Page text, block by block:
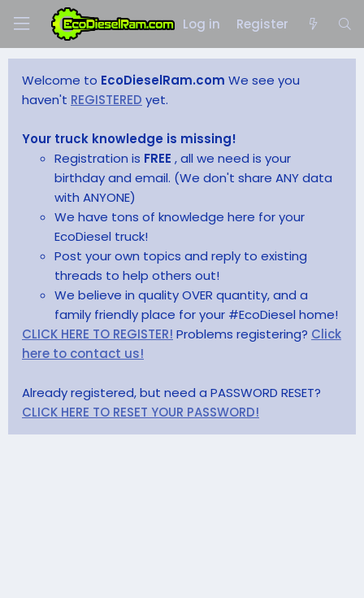
Log in Register
Welcome to EcoDieselRam.com We see you
haven't REGISTERED yet.
Your truck knowledge is missing!
Registration is FREE , all we need is your
birthday and email. (We don't share ANY data
with ANYONE)
We have tons of knowledge here for your
EcoDiesel truck!
Post your own topics and reply to existing
threads to help others out!
We believe in quality OVER quantity, and a
family friendly place for your #EcoDiesel home!
CLICK HERE TO REGISTER! Problems registering? Click
here to contact us!
Already registered, but need a PASSWORD RESET?
CLICK HERE TO RESET YOUR PASSWORD!